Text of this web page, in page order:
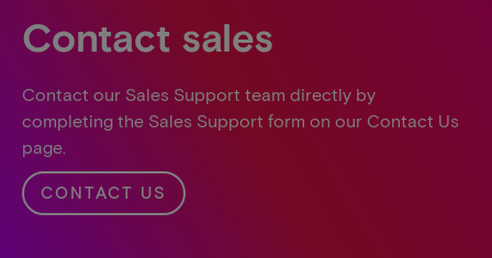
Contact sales
Contact our Sales Support team directly by
completing the Sales Support form on our Contact Us
page.
CONTACT US